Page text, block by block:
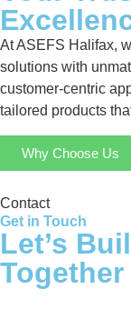
At ASEFS Halifax,
solutions with
customer-centric
tailored products
Why Choose Us
Contact
Get in Touch
Let’s
Together